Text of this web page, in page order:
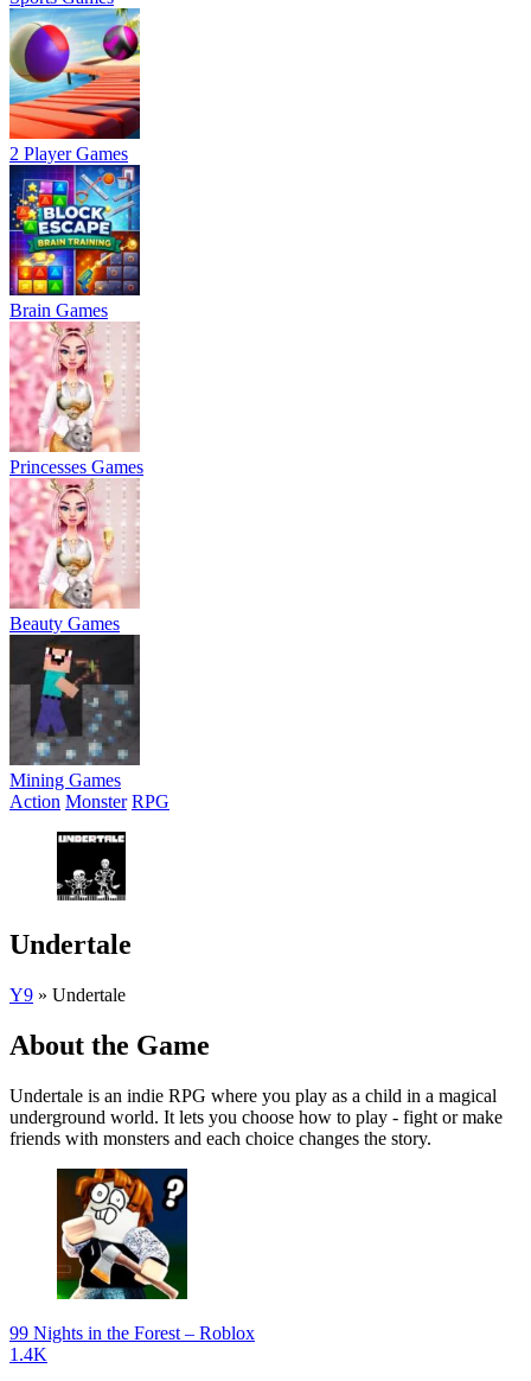
2 Player Games
Brain Games
Princesses Games
Beauty Games
Mining Games
Action Monster RPG
Undertale
Y9 » Undertale
About the Game
Undertale is an indie RPG where you play as a child in a magical
underground world. It lets you choose how to play - fight or make
friends with monsters and each choice changes the story.
99 Nights in the Forest – Roblox
1.4K